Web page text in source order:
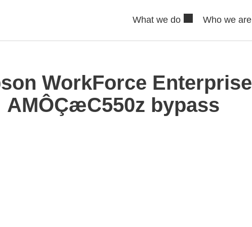
What we do Who we are
WorkForce Enterprise
AMÔÇæC550z bypass